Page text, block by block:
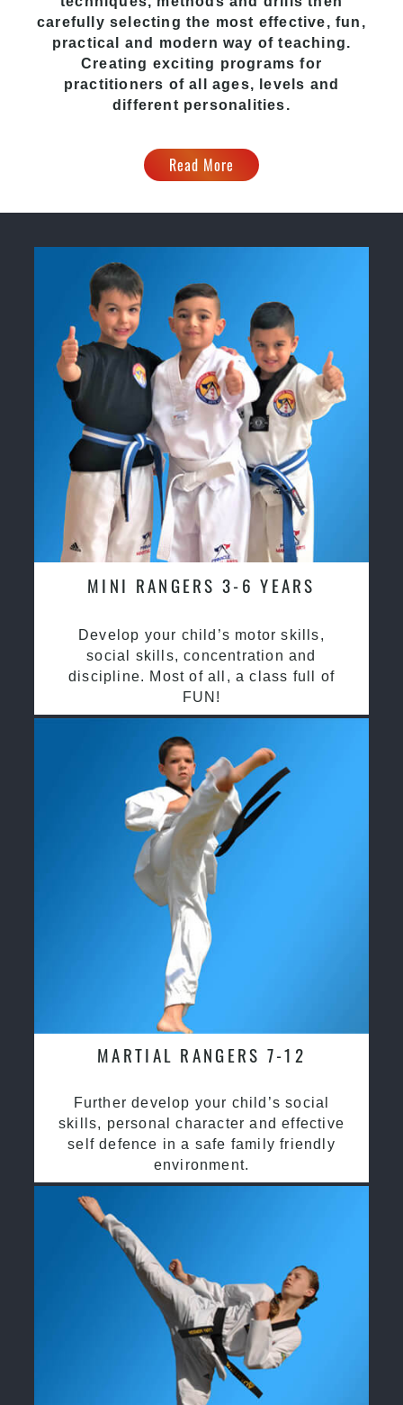
carefully selecting the most effective, fun,
practical and modern way of teaching.
Creating exciting programs for
practitioners of all ages, levels and
different personalities.
Read More
MINI RANGERS 3-6 YEARS
Develop your child’s motor skills,
social skills, concentration and
discipline. Most of all, a class full of
FUN!
MARTIAL RANGERS 7-12
Further develop your child’s social
skills, personal character and effective
self defence in a safe family friendly
environment.